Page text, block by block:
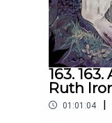
163.
Ruth
01:01:04 |